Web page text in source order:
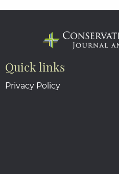
Quick links
Privacy Policy